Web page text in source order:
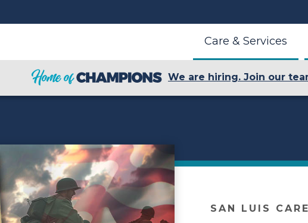
Care & Services
We are hiring. Join our
SAN LUIS